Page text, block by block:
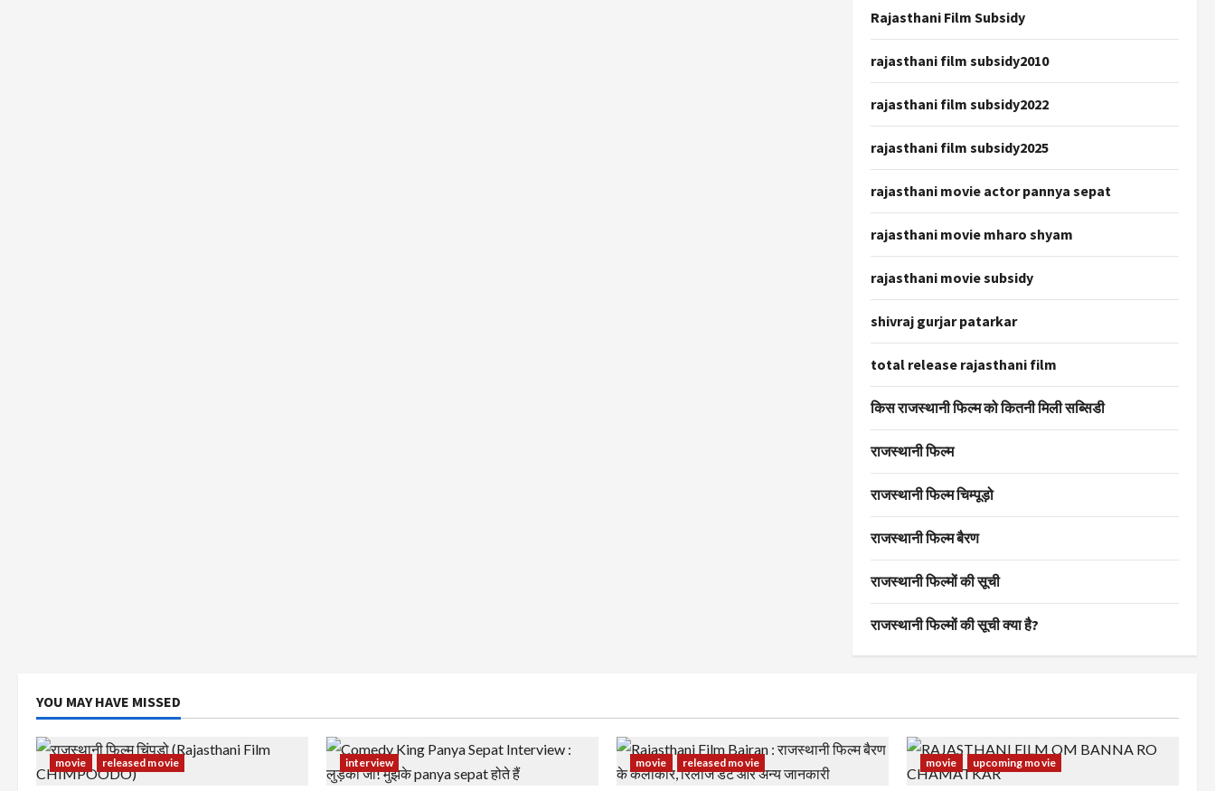
Rajasthani Film Subsidy
rajasthani film subsidy2010
rajasthani film subsidy2022
rajasthani film subsidy2025
rajasthani movie actor pannya sepat
rajasthani movie mharo shyam
rajasthani movie subsidy
shivraj gurjar patarkar
total release rajasthani film
किस राजस्थानी फिल्म को कितनी मिली सब्सिडी
राजस्थानी फिल्म
राजस्थानी फिल्म चिम्पूड़ो
राजस्थानी फिल्म बैरण
राजस्थानी फिल्मों की सूची
राजस्थानी फिल्मों की सूची क्या है?
YOU MAY HAVE MISSED
movie released movie interview movie released movie movie upcoming movie